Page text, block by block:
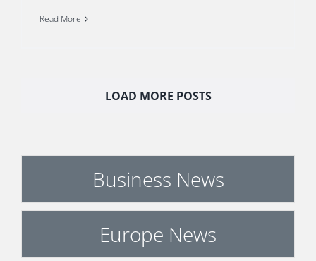
Read More
LOAD MORE POSTS
Business News
Europe News